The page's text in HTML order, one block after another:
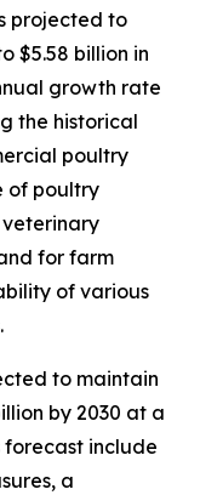
projected to
$5.58 billion in
growth rate
the historical
poultry
of poultry
veterinary
for farm
of various
to maintain
by 2030 at a
forecast include
a